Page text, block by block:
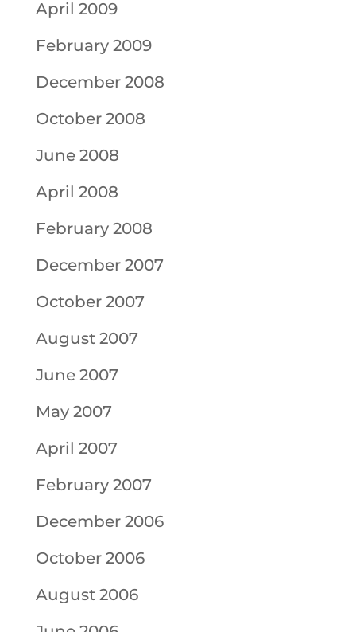
April 2009
February 2009
December 2008
October 2008
June 2008
April 2008
February 2008
December 2007
October 2007
August 2007
June 2007
May 2007
April 2007
February 2007
December 2006
October 2006
August 2006